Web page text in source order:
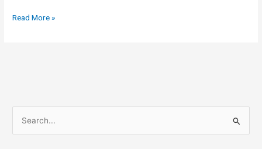
Read More »
e